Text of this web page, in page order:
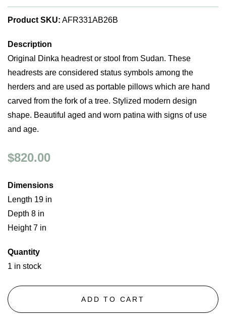
Product SKU: AFR331AB26B
Description
Original Dinka headrest or stool from Sudan. These
headrests are considered status symbols among the
herders and are used as portable pillows which are hand
carved from the fork of a tree. Stylized modern design
shape. Beautiful aged and worn patina with signs of use
and age.
$820.00
Dimensions
Length 19 in
Depth 8 in
Height 7 in
Quantity
1 in stock
ADD TO CART